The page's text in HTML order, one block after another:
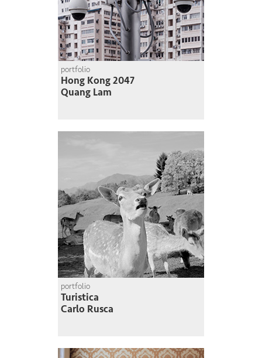
portfolio
Hong Kong 2047
Quang Lam
portfolio
Turistica
Carlo Rusca